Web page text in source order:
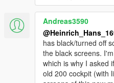
Andreas3590
has black/turned off
the black screens.
which is why I asked
old 200 cockpit (with